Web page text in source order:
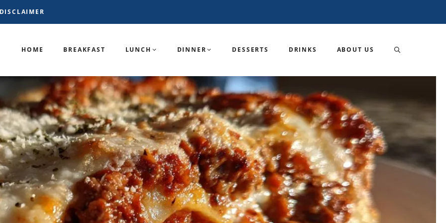
DISCLAIMER
HOME BREAKFAST LUNCH DINNER DESSERTS DRINKS ABOUT US